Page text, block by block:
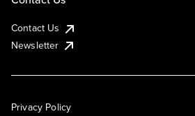
Contact Us
Newsletter
Privacy Policy